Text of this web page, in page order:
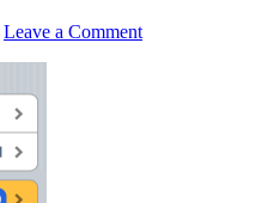
Leave a Comment